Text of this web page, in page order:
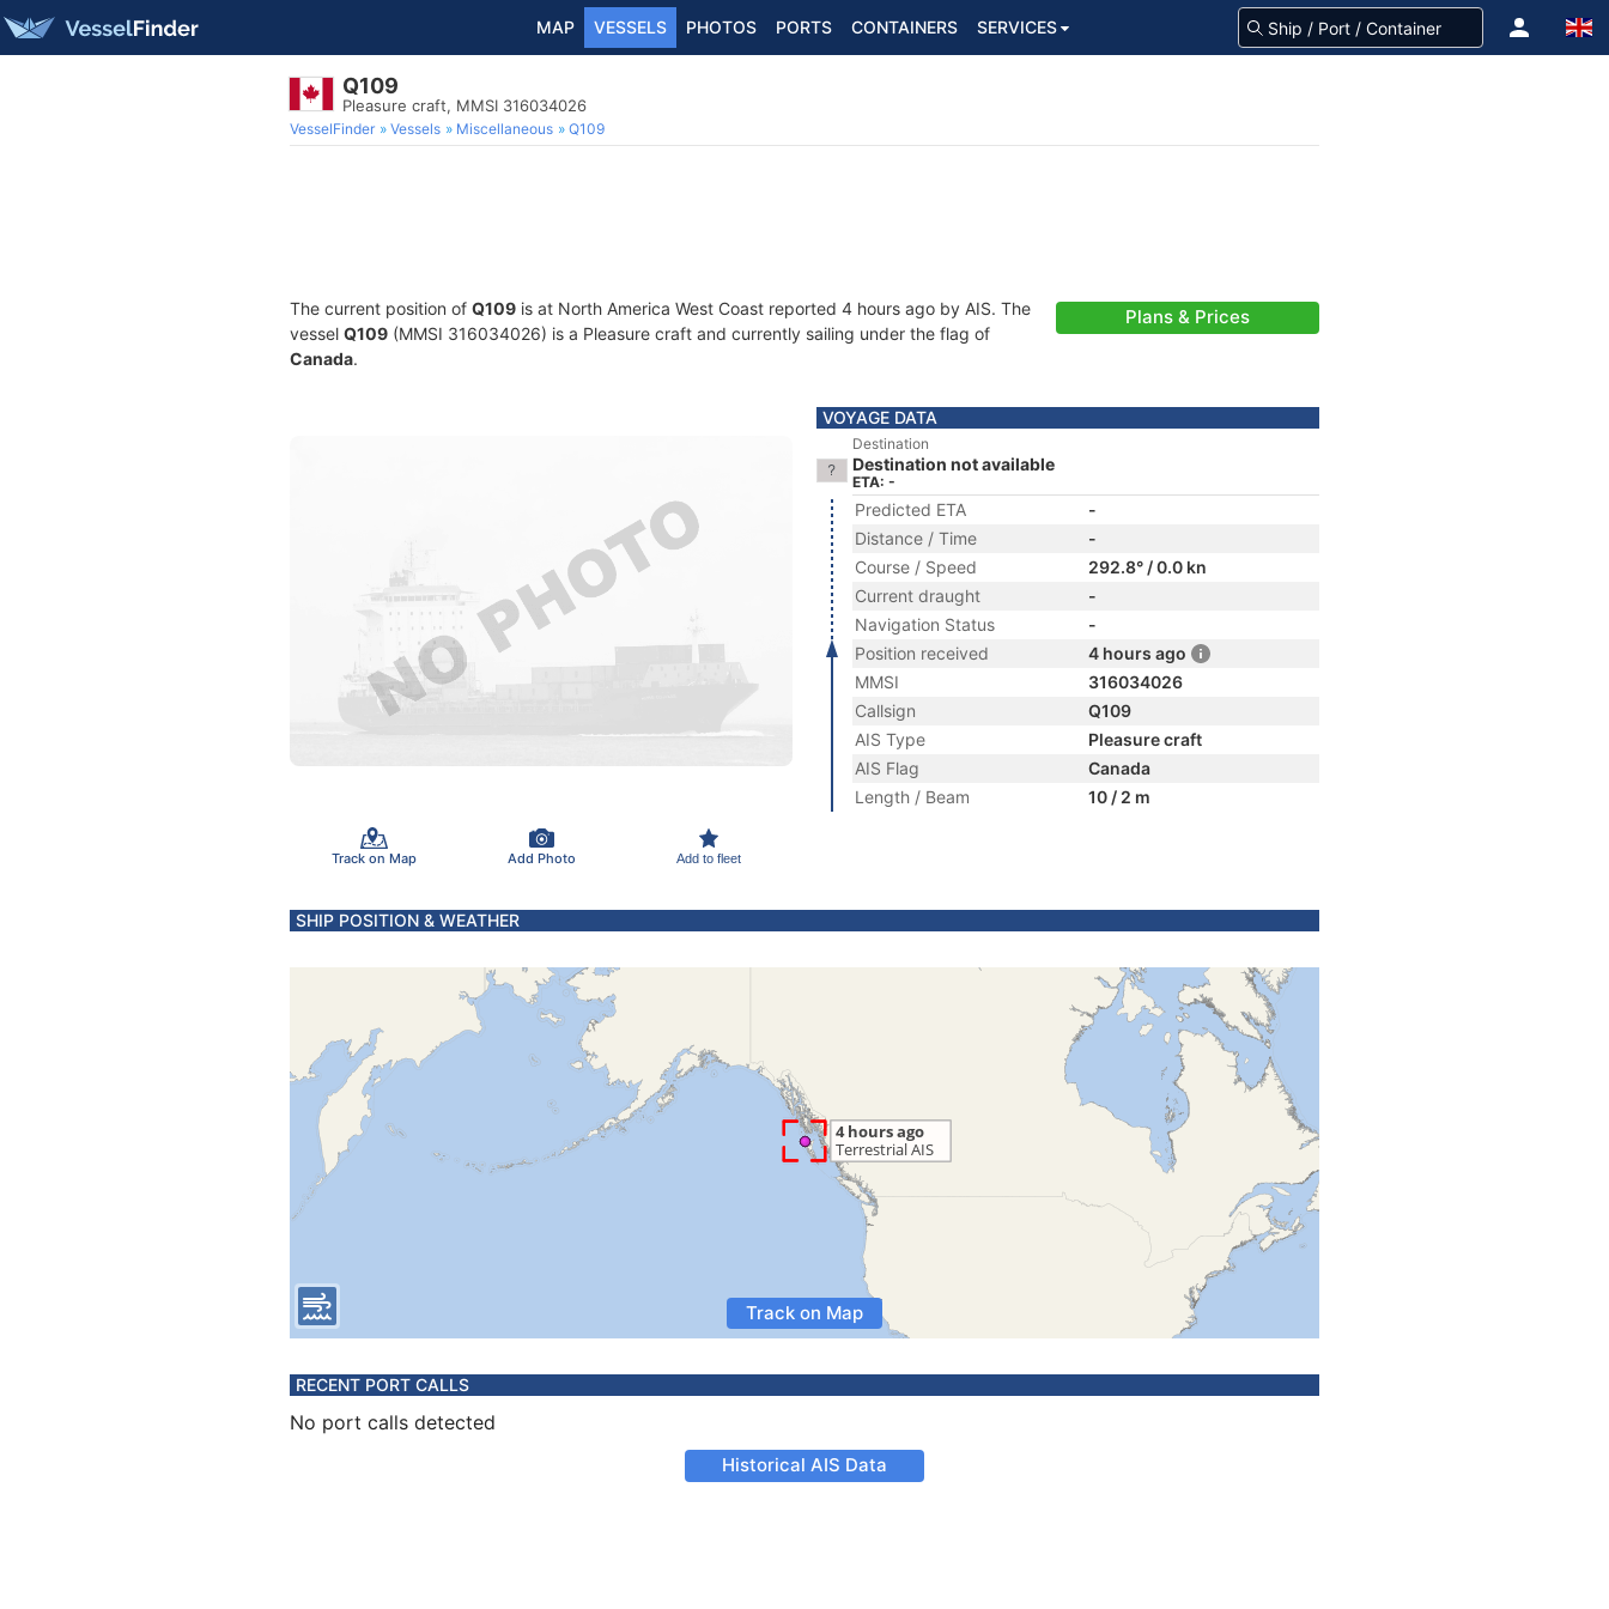
MAP VESSELS PHOTOS PORTS CONTAINERS SERVICES
Q109
Pleasure craft, MMSI 316034026
VesselFinder Vessels Miscellaneous Q109
The current position of Q109 is at North America West Coast reported 4 hours ago by AIS. The
vessel Q109 (MMSI 316034026) is a Pleasure craft and currently sailing under the flag of
Canada.
Plans & Prices
Track on Map Add Photo Add to fleet
VOYAGE DATA
Destination
Destination not available
ETA: -
Predicted ETA
-
Distance / Time
-
Course / Speed
292.8° / 0.0 kn
Current draught
-
Navigation Status
-
Position received
4 hours ago
MMSI
316034026
Callsign
Q109
AIS Type
Pleasure craft
AIS Flag
Canada
Length / Beam
10 / 2 m
SHIP POSITION & WEATHER
Track on Map
RECENT PORT CALLS
No port calls detected
Historical AIS Data